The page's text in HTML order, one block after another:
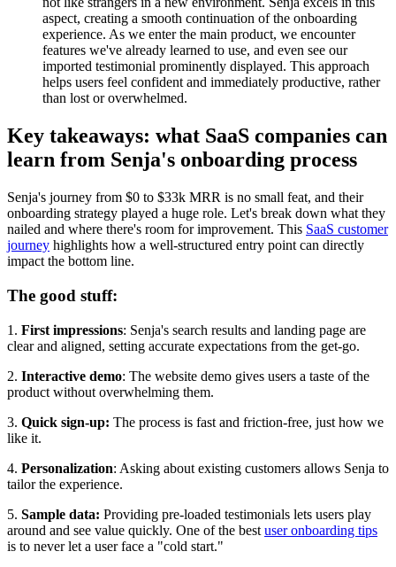
aspect, creating a smooth continuation of the onboarding
experience. As we enter the main product, we encounter
features we've already learned to use, and even see our
imported testimonial prominently displayed. This approach
helps users feel confident and immediately productive, rather
than lost or overwhelmed.
Key takeaways: what SaaS companies can
learn from Senja's onboarding process
Senja's journey from $0 to $33k MRR is no small feat, and their
onboarding strategy played a huge role. Let's break down what they
nailed and where there's room for improvement. This SaaS customer
journey highlights how a well-structured entry point can directly
impact the bottom line.
The good stuff:
1. First impressions: Senja's search results and landing page are
clear and aligned, setting accurate expectations from the get-go.
2. Interactive demo: The website demo gives users a taste of the
product without overwhelming them.
3. Quick sign-up: The process is fast and friction-free, just how we
like it.
4. Personalization: Asking about existing customers allows Senja to
tailor the experience.
5. Sample data: Providing pre-loaded testimonials lets users play
around and see value quickly. One of the best user onboarding tips
is to never let a user face a "cold start."